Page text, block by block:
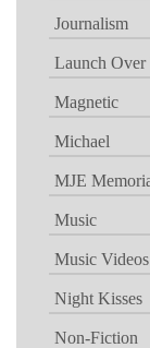
Journalism
Launch Over
Magnetic
Michael
MJE
Music
Music Videos
Night Kisses
Non-Fiction